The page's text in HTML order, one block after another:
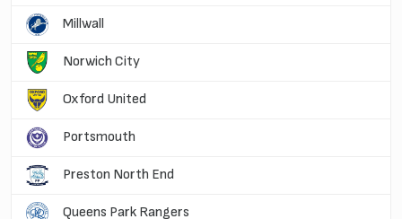
Millwall
Norwich City
Oxford United
Portsmouth
Preston North End
Queens Park Rangers